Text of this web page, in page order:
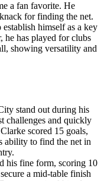
a fan favorite. He
for finding the net.
himself as a key
he has played for clubs
showing versatility and
stand out during his
challenges and quickly
scored 15 goals,
ability to find the net in
his fine form, scoring 10
a mid-table finish